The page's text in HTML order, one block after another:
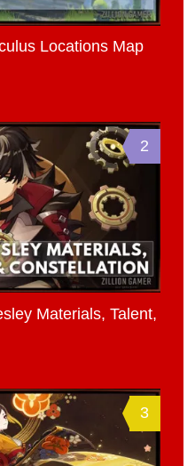
Locations Map
2
Materials, Talent,
3